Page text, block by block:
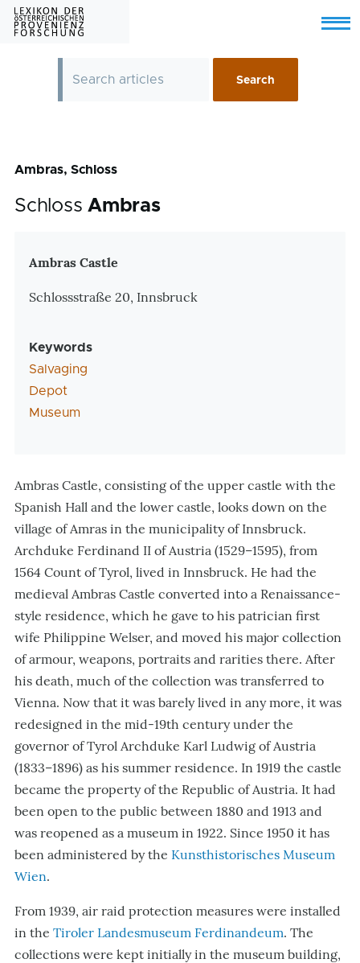
Skip to main content
Menu
Ambras, Schloss
SchlossAmbras
Zusatzinformationen
Ambras Castle
Schlossstraße 20, Innsbruck
Keywords
Salvaging
Depot
Museum
Ambras Castle, consisting of the upper castle with the
Spanish Hall and the lower castle, looks down on the
village of Amras in the municipality of Innsbruck.
Archduke Ferdinand II of Austria (1529–1595), from
1564 Count of Tyrol, lived in Innsbruck. He had the
medieval Ambras Castle converted into a Renaissance-
style residence, which he gave to his patrician first
wife Philippine Welser, and moved his major collection
of armour, weapons, portraits and rarities there. After
his death, much of the collection was transferred to
Vienna. Now that it was barely lived in any more, it was
redesigned in the mid-19th century under the
governor of Tyrol Archduke Karl Ludwig of Austria
(1833–1896) as his summer residence. In 1919 the castle
became the property of the Republic of Austria. It had
been open to the public between 1880 and 1913 and
was reopened as a museum in 1922. Since 1950 it has
been administered by the Kunsthistorisches Museum
Wien.
From 1939, air raid protection measures were installed
in the Tiroler Landesmuseum Ferdinandeum. The
collections were kept initially in the museum building,